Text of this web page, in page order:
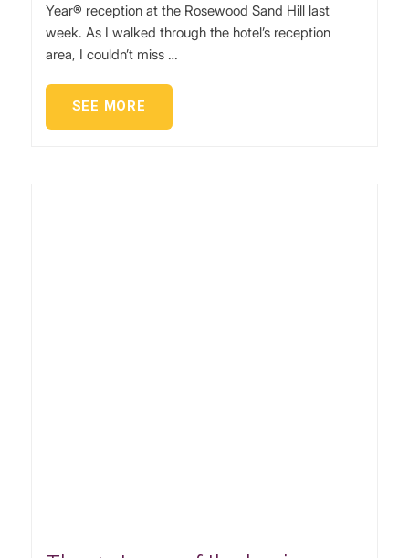
Year® reception at the Rosewood Sand Hill last
week. As I walked through the hotel’s reception
area, I couldn’t miss …
SEE MORE